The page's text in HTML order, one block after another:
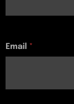
Email *